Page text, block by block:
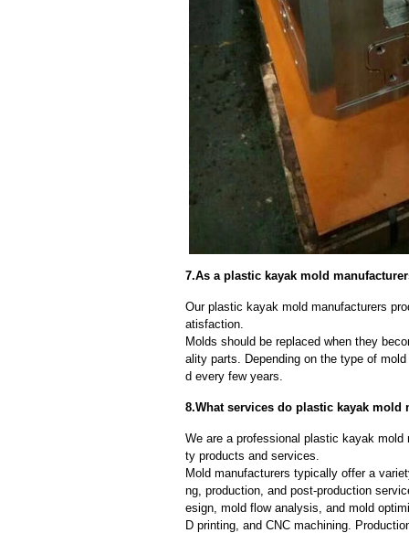
7.As a plastic kayak mold
Our plastic kayak mold manufacturers
atisfaction.
Molds should be replaced when they
ality parts. Depending on the type of
d every few years.
8.What services do plastic kayak
We are a professional plastic kayak
ty products and services.
Mold manufacturers typically offer a
ng, production, and post-production
esign, mold flow analysis, and mold
D printing, and CNC machining.